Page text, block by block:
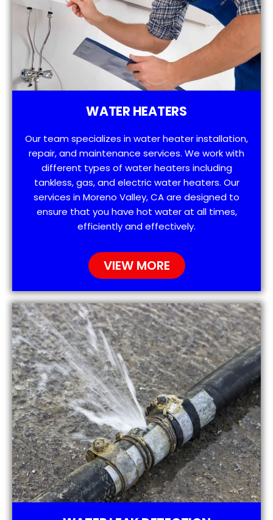
WATER HEATERS
Our team specializes in water heater installation,
repair, and maintenance services. We work with
different types of water heaters including
tankless, gas, and electric water heaters. Our
services in Moreno Valley, CA are designed to
ensure that you have hot water at all times,
efficiently and effectively.
VIEW MORE